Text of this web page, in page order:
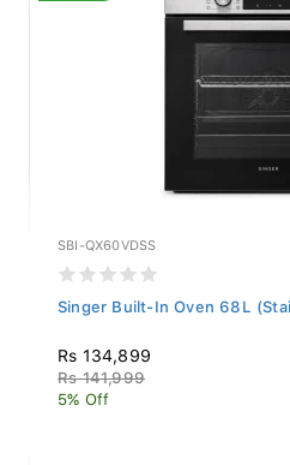
SBI-QX60VDSS
Singer Built-In Oven 68L
Rs 134,899
Rs 141,999
5% Off